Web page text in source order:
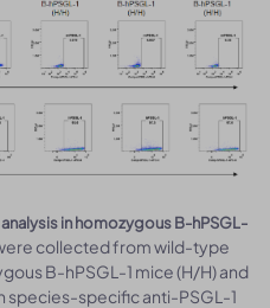
in homozygous B-hPSGL-
collected from wild-type
B-hPSGL-1 mice (H/H) and
species-specific anti-PSGL-1